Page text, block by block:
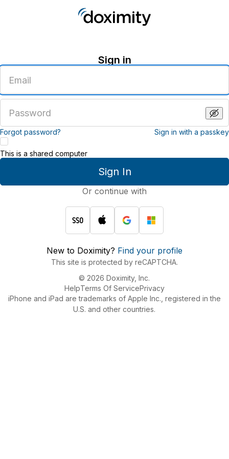
Sign in
email
address
password
Forgot password? Sign in with a passkey
Sign In
This is a shared computer
Or continue with
New to Doximity? Find your profile
This site is protected by reCAPTCHA.
© 2026 Doximity, Inc.
HelpTerms Of ServicePrivacy
iPhone and iPad are trademarks of Apple Inc., registered in the
U.S. and other countries.